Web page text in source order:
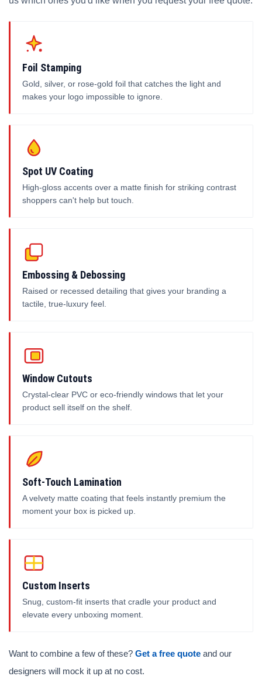
Foil Stamping
Gold, silver, or rose-gold foil that catches the light and
makes your logo impossible to ignore.
Spot UV Coating
High-gloss accents over a matte finish for striking contrast
shoppers can't help but touch.
Embossing & Debossing
Raised or recessed detailing that gives your branding a
tactile, true-luxury feel.
Window Cutouts
Crystal-clear PVC or eco-friendly windows that let your
product sell itself on the shelf.
Soft-Touch Lamination
A velvety matte coating that feels instantly premium the
moment your box is picked up.
Custom Inserts
Snug, custom-fit inserts that cradle your product and
elevate every unboxing moment.
Want to combine a few of these? Get a free quote and our
designers will mock it up at no cost.